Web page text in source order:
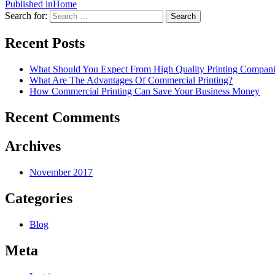
Published inHome
Search for:
Search
Recent Posts
What Should You Expect From High Quality Printing
What Are The Advantages Of Commercial Printing?
How Commercial Printing Can Save Your Business Money
Recent Comments
Archives
November 2017
Categories
Blog
Meta